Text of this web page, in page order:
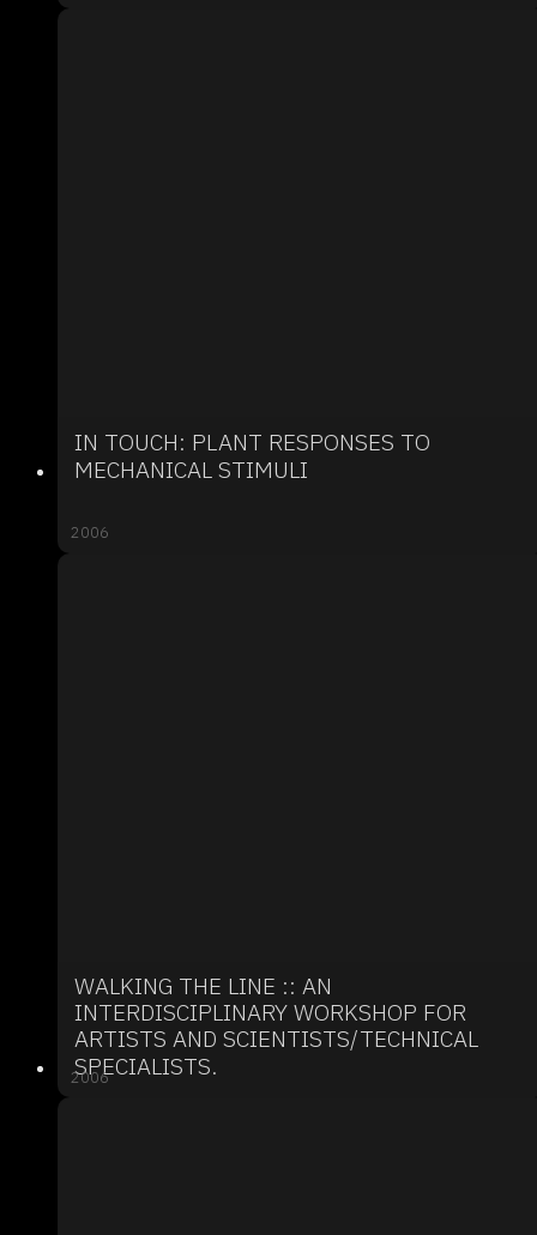
IN TOUCH: PLANT RESPONSES TO
MECHANICAL STIMULI
2006
WALKING THE LINE :: AN
INTERDISCIPLINARY WORKSHOP FOR
ARTISTS AND SCIENTISTS/TECHNICAL
SPECIALISTS.
2006